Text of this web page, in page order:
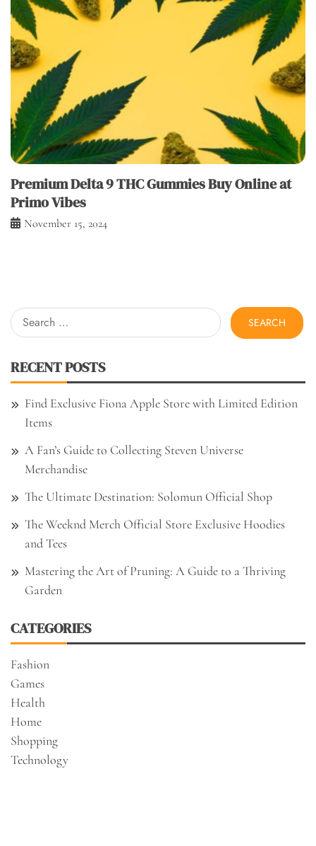
Premium Delta 9 THC Gummies Buy Online at
Primo Vibes
November 15, 2024
Search
for:
RECENT POSTS
Find Exclusive Fiona Apple Store with Limited Edition
Items
A Fan’s Guide to Collecting Steven Universe
Merchandise
The Ultimate Destination: Solomun Official Shop
The Weeknd Merch Official Store Exclusive Hoodies
and Tees
Mastering the Art of Pruning: A Guide to a Thriving
Garden
CATEGORIES
Fashion
Games
Health
Home
Shopping
Technology